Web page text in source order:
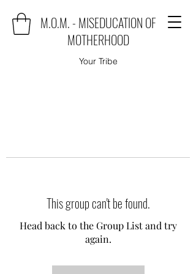
M.O.M. - MISEDUCATION OF
MOTHERHOOD
Your Tribe
This group can't be found.
Head back to the Group List and try
again.